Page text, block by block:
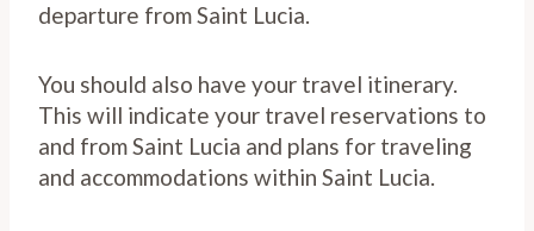
departure from Saint Lucia.
You should also have your travel itinerary.
This will indicate your travel reservations to
and from Saint Lucia and plans for traveling
and accommodations within Saint Lucia.